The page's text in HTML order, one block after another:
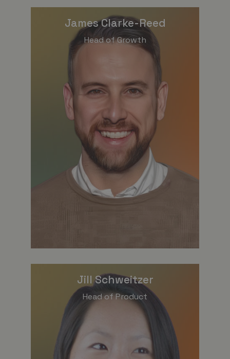
James Clarke-Reed
Head of Growth
Jill Schweitzer
Head of Product